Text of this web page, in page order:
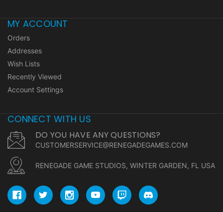
MY ACCOUNT
Orders
Addresses
Wish Lists
Recently Viewed
Account Settings
CONNECT WITH US
DO YOU HAVE ANY QUESTIONS?
CUSTOMERSERVICE@RENEGADEGAMES.COM
RENEGADE GAME STUDIOS, WINTER GARDEN, FL USA